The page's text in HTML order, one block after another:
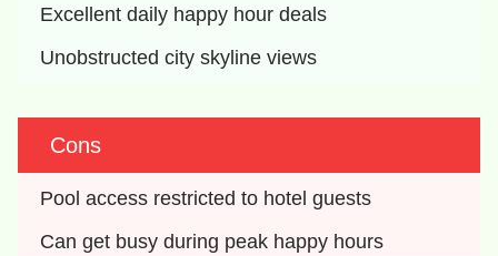
Excellent daily happy hour deals
Unobstructed city skyline views
Cons
Pool access restricted to hotel guests
Can get busy during peak happy hours